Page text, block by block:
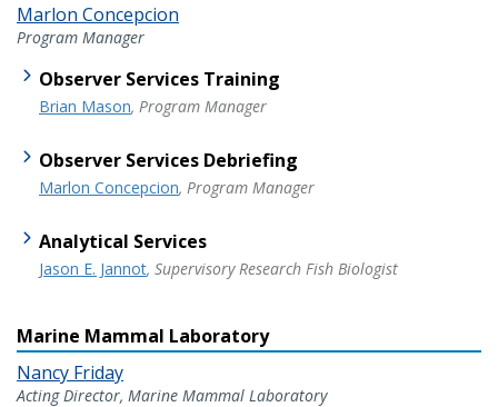
Marlon Concepcion
Program Manager
Observer Services Training
Brian Mason, Program Manager
Observer Services Debriefing
Marlon Concepcion, Program Manager
Analytical Services
Jason E. Jannot, Supervisory Research Fish Biologist
Marine Mammal Laboratory
Nancy Friday
Acting Director, Marine Mammal Laboratory